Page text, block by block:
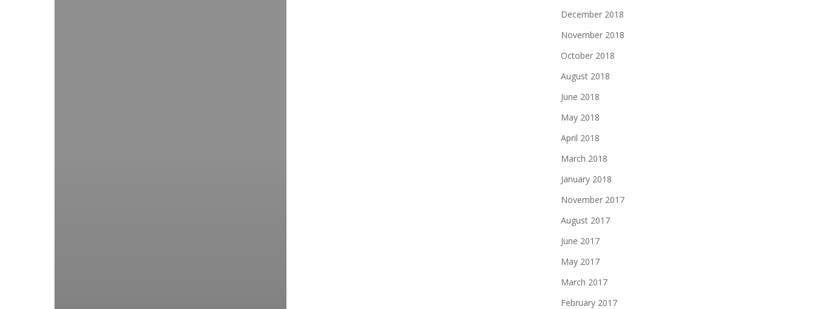
December 2018
November 2018
October 2018
August 2018
June 2018
May 2018
April 2018
March 2018
January 2018
November 2017
August 2017
June 2017
May 2017
March 2017
February 2017